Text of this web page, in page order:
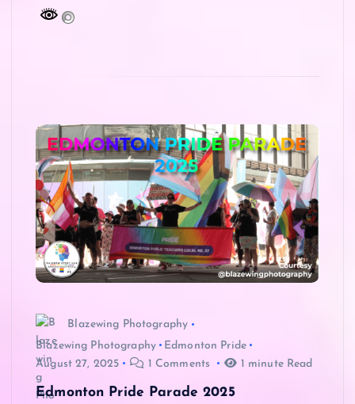
Blazewing Photography
Blazewing Photography
Edmonton Pride
August 27, 2025
1 Comments 1 minute Read
Edmonton Pride Parade 2025